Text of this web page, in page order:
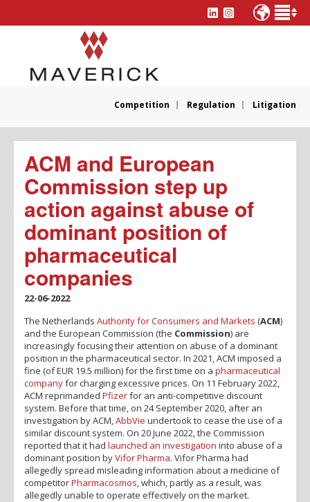
Competition Regulation Litigation
ACM and European
Commission step up
action against abuse of
dominant position of
pharmaceutical
companies
22-06-2022
The Netherlands Authority for Consumers and Markets (ACM)
and the European Commission (the Commission) are
increasingly focusing their attention on abuse of a dominant
position in the pharmaceutical sector. In 2021, ACM imposed a
fine (of EUR 19.5 million) for the first time on a pharmaceutical
companyfor charging excessive prices. On 11 February 2022,
ACM reprimanded Pfizerfor an anti-competitive discount
system. Before that time, on 24 September 2020, after an
investigation by ACM, AbbVie undertook to cease the use of a
similar discount system. On 20 June 2022, the Commission
reported that it had launched an investigation into abuse of a
dominant position byVifor Pharma. Vifor Pharma had
allegedly spread misleading information about a medicine of
competitorPharmacosmos , which, partly as a result, was
allegedly unable to operate effectively on the market.